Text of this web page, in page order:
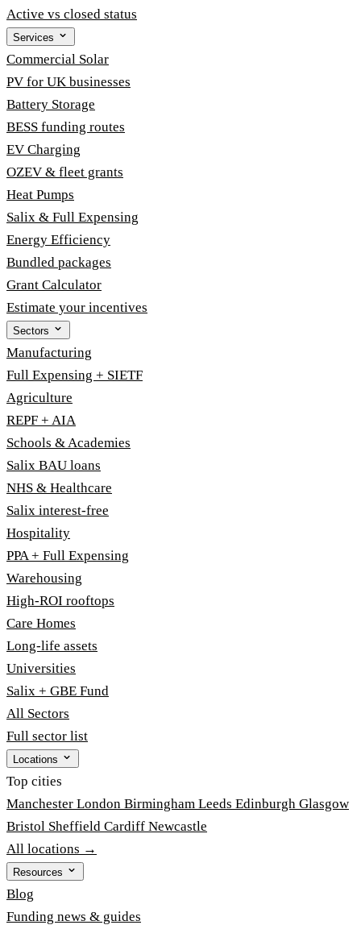
Active vs closed status
Services
Commercial Solar
PV for UK businesses
Battery Storage
BESS funding routes
EV Charging
OZEV & fleet grants
Heat Pumps
Salix & Full Expensing
Energy Efficiency
Bundled packages
Grant Calculator
Estimate your incentives
Sectors
Manufacturing
Full Expensing + SIETF
Agriculture
REPF + AIA
Schools & Academies
Salix BAU loans
NHS & Healthcare
Salix interest-free
Hospitality
PPA + Full Expensing
Warehousing
High-ROI rooftops
Care Homes
Long-life assets
Universities
Salix + GBE Fund
All Sectors
Full sector list
Locations
Top cities
Manchester London Birmingham Leeds Edinburgh Glasgow
Bristol Sheffield Cardiff Newcastle
All locations →
Resources
Blog
Funding news & guides